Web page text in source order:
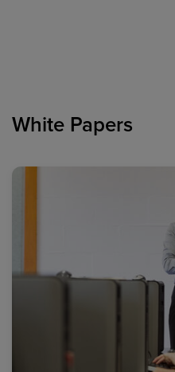
White Papers